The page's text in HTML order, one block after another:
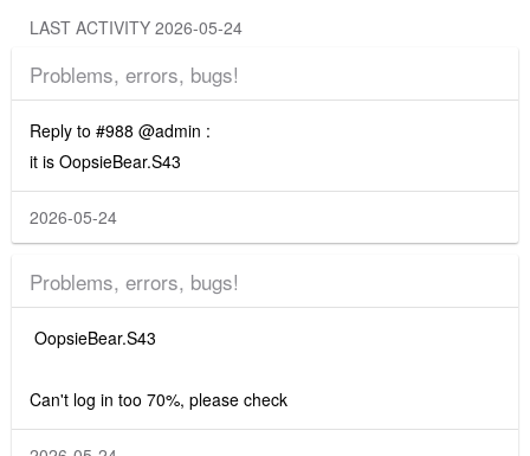
LAST ACTIVITY 2026-05-24
Problems, errors, bugs!
Reply to #988 @admin :
it is OopsieBear.S43
2026-05-24
Problems, errors, bugs!
OopsieBear.S43
Can't log in too 70%, please check